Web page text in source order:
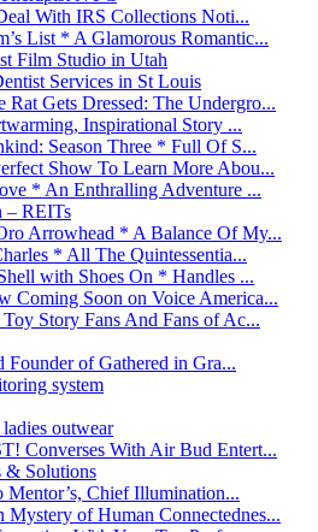
With IRS Collections Noti...
List * A Glamorous Romantic...
Film Studio in Utah
Services in St Louis
Gets Dressed: The Undergro...
Inspirational Story ...
Season Three * Full Of S...
Show To Learn More Abou...
* An Enthralling Adventure ...
– REITs
Arrowhead * A Balance Of My...
* All The Quintessentia...
with Shoes On * Handles ...
Coming Soon on Voice America...
Story Fans And Fans of Ac...
Founder of Gathered in Gra...
system
outwear
Converses With Air Bud Entert...
& Solutions
Chief Illumination...
of Human Connectednes...